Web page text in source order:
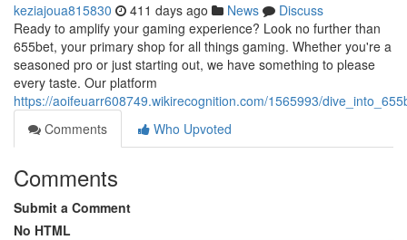
keziajoua815830 411 days ago News
Discuss
Ready to amplify your gaming experience? Look no further than
655bet, your primary shop for all things gaming. Whether you're a
seasoned pro or just starting out, we have something to please
every taste. Our platform
https://aoifeuarr608749.wikirecognition.com/1565993/
Comments
Who Upvoted
Comments
Submit a Comment
No HTML